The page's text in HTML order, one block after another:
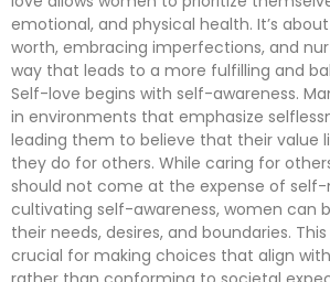
emotional, and physical health. It’s
worth, embracing imperfections, and
way that leads to a more fulfilling and
Self-love begins with self-awareness.
in environments that emphasize
leading them to believe that their value
they do for others. While caring for
should not come at the expense of self-
cultivating self-awareness, women can
their needs, desires, and boundaries.
crucial for making choices that align